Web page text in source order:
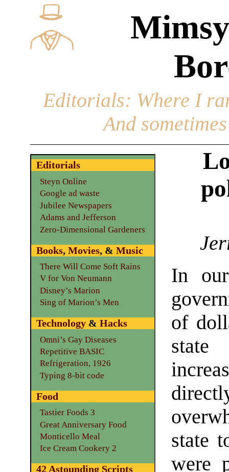
Editorials: Where I
And
In
of
state
state
were
Editorials
Steyn Online
Google ad waste
Jubilee Newspapers
Adams and Jefferson
Zero-Dimensional Gardeners
Books, Movies, & Music
There Will Come Soft Rains
V for Von Neumann
Disney’s Marion
Sing of Marion’s Men
Technology& Hacks
Omni’s Gay Diseases
Repetitive BASIC
Refrigeration, 1926
Typing 8-bit code
Food
Tastier Foods 3
Great Anniversary Food
Monticello Meal
Ice Cream Cookery 2
42 Astounding Scripts